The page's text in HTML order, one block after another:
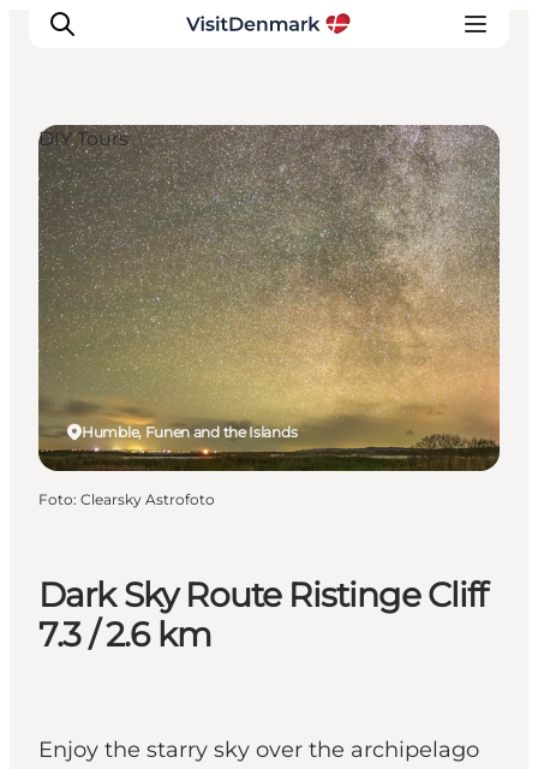
Ispirazioni
Dove andare
Cosa fare
Dove dormire
Pianifica il viaggio
Dark Sky Route Ristinge Cliff
7.3 / 2.6 km
Enjoy the starry sky over the archipelago
Humble, Funen and the Islands
DIY Tours
Foto: Clearsky Astrofoto